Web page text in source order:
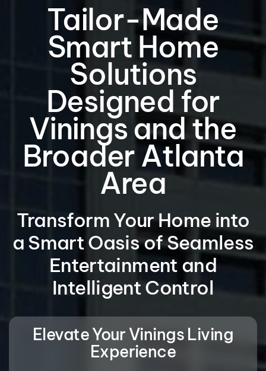
Tailor-Made
Smart Home
Solutions
Designed for
Vinings and the
Broader Atlanta
Area
Transform Your Home into
a Smart Oasis of Seamless
Entertainment and
Intelligent Control
Elevate Your Vinings Living
Experience